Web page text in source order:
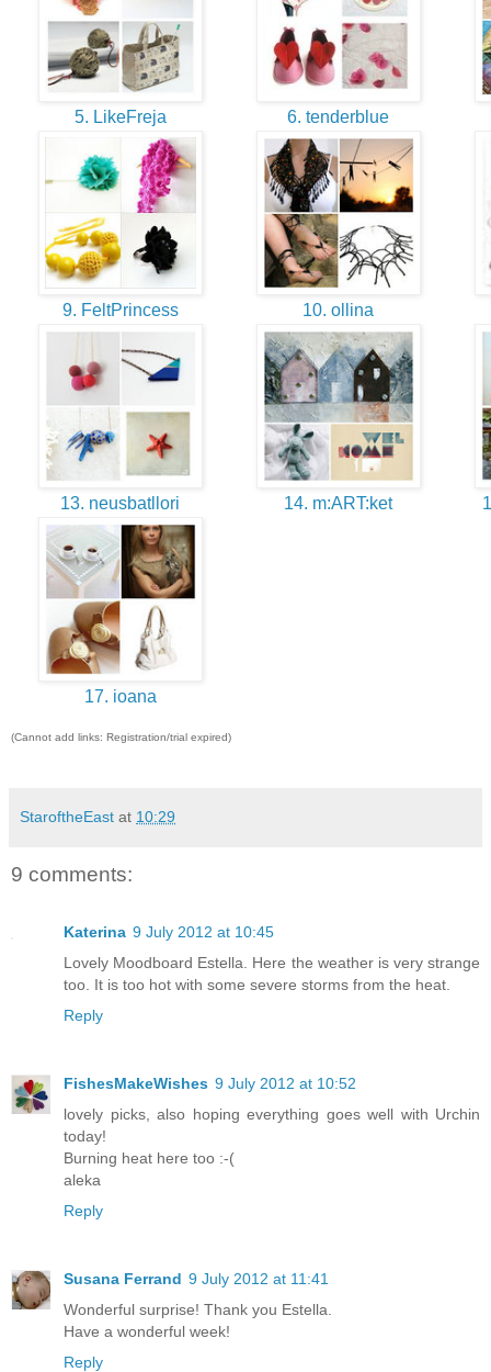
5. LikeFreja 6. tenderblue
9. FeltPrincess 10. ollina
13. neusbatllori 14. m:ART:ket
17. ioana
(Cannot add links: Registration/trial expired)
StaroftheEast at 10:29
9 comments:
Katerina 9 July 2012 at 10:45
Lovely Moodboard Estella. Here the weather is very strange
too. It is too hot with some severe storms from the heat.
Reply
FishesMakeWishes 9 July 2012 at 10:52
lovely picks, also hoping everything goes well with Urchin
today!
Burning heat here too :-(
aleka
Reply
Susana Ferrand 9 July 2012 at 11:41
Wonderful surprise! Thank you Estella.
Have a wonderful week!
Reply